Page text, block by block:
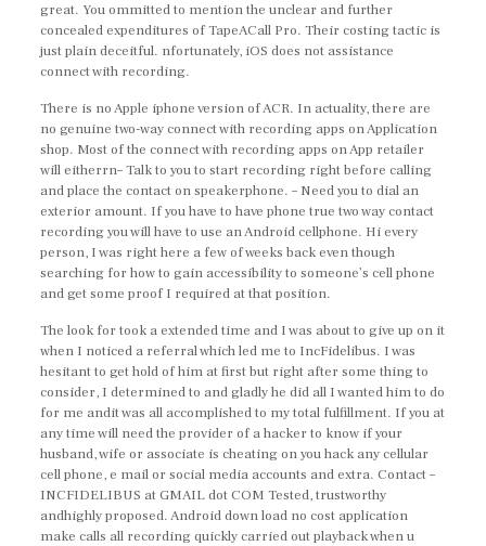
great. You ommitted to mention the unclear and further
concealed expenditures of TapeACall Pro. Their costing tactic is
just plain deceitful. nfortunately, iOS does not assistance
connect with recording.
There is no Apple iphone version of ACR. In actuality, there are
no genuine two-way connect with recording apps on Application
shop. Most of the connect with recording apps on App retailer
will eitherrn– Talk to you to start recording right before calling
and place the contact on speakerphone. – Need you to dial an
exterior amount. If you have to have phone true two way contact
recording you will have to use an Android cellphone. Hi every
person, I was right here a few of weeks back even though
searching for how to gain accessibility to someone’s cell phone
and get some proof I required at that position.
The look for took a extended time and I was about to give up on it
when I noticed a referral which led me to IncFidelibus. I was
hesitant to get hold of him at first but right after some thing to
consider, I determined to and gladly he did all I wanted him to do
for me andit was all accomplished to my total fulfillment. If you at
any time will need the provider of a hacker to know if your
husband, wife or associate is cheating on you hack any cellular
cell phone, e mail or social media accounts and extra. Contact –
INCFIDELIBUS at GMAIL dot COM Tested, trustworthy
andhighly proposed. Android down load no cost application
make calls all recording quickly carried out playback when u